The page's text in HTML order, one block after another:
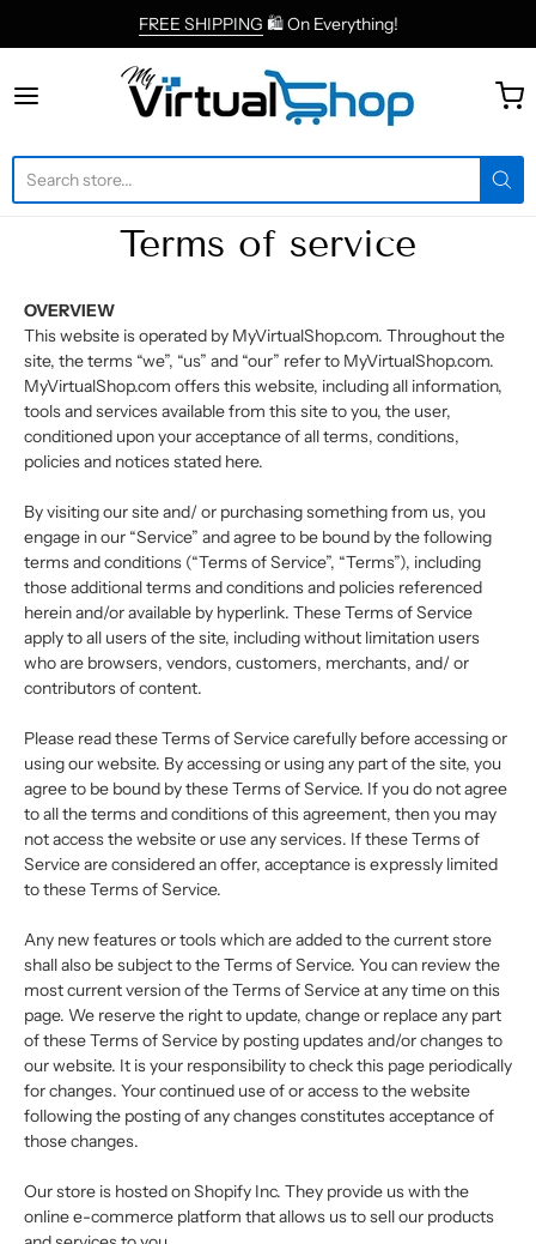
FREE SHIPPING 🛍 On Everything!
MyVirtualShop.com
Terms of service
OVERVIEW
This website is operated by MyVirtualShop.com. Throughout the
site, the terms “we”, “us” and “our” refer to MyVirtualShop.com.
MyVirtualShop.com offers this website, including all information,
tools and services available from this site to you, the user,
conditioned upon your acceptance of all terms, conditions,
policies and notices stated here.
By visiting our site and/ or purchasing something from us, you
engage in our “Service” and agree to be bound by the following
terms and conditions (“Terms of Service”, “Terms”), including
those additional terms and conditions and policies referenced
herein and/or available by hyperlink. These Terms of Service
apply to all users of the site, including without limitation users
who are browsers, vendors, customers, merchants, and/ or
contributors of content.
Please read these Terms of Service carefully before accessing or
using our website. By accessing or using any part of the site, you
agree to be bound by these Terms of Service. If you do not agree
to all the terms and conditions of this agreement, then you may
not access the website or use any services. If these Terms of
Service are considered an offer, acceptance is expressly limited
to these Terms of Service.
Any new features or tools which are added to the current store
shall also be subject to the Terms of Service. You can review the
most current version of the Terms of Service at any time on this
page. We reserve the right to update, change or replace any part
of these Terms of Service by posting updates and/or changes to
our website. It is your responsibility to check this page periodically
for changes. Your continued use of or access to the website
following the posting of any changes constitutes acceptance of
those changes.
Our store is hosted on Shopify Inc. They provide us with the
online e-commerce platform that allows us to sell our products